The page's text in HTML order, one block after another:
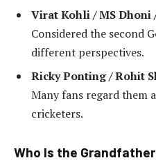
Virat Kohli / MS Dhoni
Considered the second
different perspectives.
Ricky Ponting / Rohit
Many fans regard them
cricketers.
Who Is the